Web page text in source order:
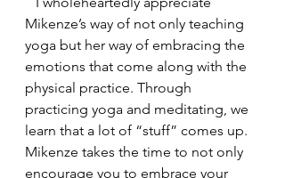
Mikenze’s way of not only teaching
yoga but her way of embracing the
emotions that come along with the
physical practice. Through
practicing yoga and meditating, we
learn that a lot of “stuff” comes up.
Mikenze takes the time to not only
encourage you to embrace your